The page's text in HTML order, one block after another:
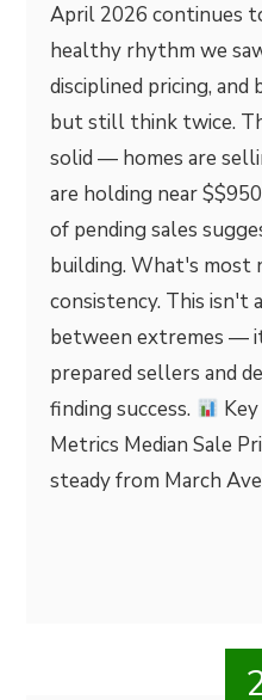
April 2026 continues
healthy rhythm we
disciplined pricing,
but still think twice.
solid — homes are
are holding near
of pending sales
building. What's most
consistency. This isn't
between extremes —
prepared sellers and
finding success.
Metrics Median Sale
steady from March